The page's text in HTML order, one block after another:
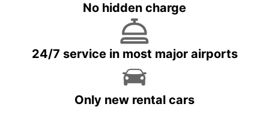
No hidden charge
24/7 service in most major airports
Only new rental cars